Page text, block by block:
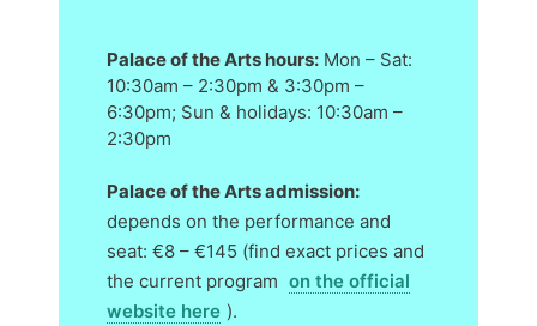
Palace of the Arts hours: Mon – Sat:
10:30am – 2:30pm & 3:30pm –
6:30pm; Sun & holidays: 10:30am –
2:30pm
Palace of the Arts admission:
depends on the performance and
seat: €8 – €145 (find exact prices and
the current program on the official
website here ).